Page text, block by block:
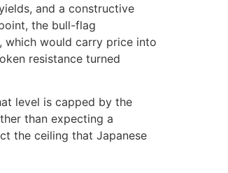
and a constructive
the bull-flag
which would carry price into
resistance turned
level is capped by the
than expecting a
the ceiling that Japanese